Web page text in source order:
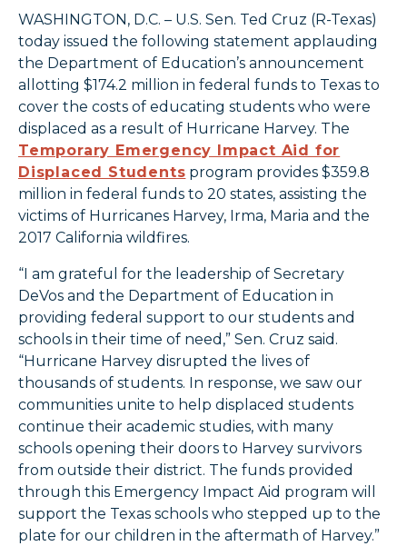
WASHINGTON, D.C. – U.S. Sen. Ted Cruz (R-Texas)
today issued the following statement applauding
the Department of Education’s announcement
allotting $174.2 million in federal funds to Texas to
cover the costs of educating students who were
displaced as a result of Hurricane Harvey. The
Temporary Emergency Impact Aid for
Displaced Students program provides $359.8
million in federal funds to 20 states, assisting the
victims of Hurricanes Harvey, Irma, Maria and the
2017 California wildfires.
“I am grateful for the leadership of Secretary
DeVos and the Department of Education in
providing federal support to our students and
schools in their time of need,” Sen. Cruz said.
“Hurricane Harvey disrupted the lives of
thousands of students. In response, we saw our
communities unite to help displaced students
continue their academic studies, with many
schools opening their doors to Harvey survivors
from outside their district. The funds provided
through this Emergency Impact Aid program will
support the Texas schools who stepped up to the
plate for our children in the aftermath of Harvey.”